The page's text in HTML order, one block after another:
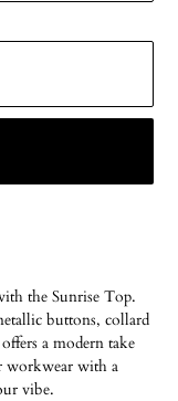
the Sunrise Top.
buttons, collard
a modern take
workwear with a
vibe.